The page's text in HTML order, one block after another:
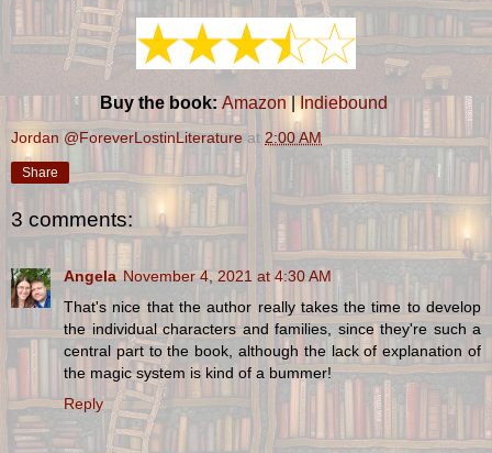
Buy the book: Amazon Indiebound
Jordan @ForeverLostinLiterature at 2:00 AM
Share
3 comments:
Angela November 4, 2021 at 4:30 AM
That's nice that the author really takes the time to develop
the individual characters and families, since they're such a
central part to the book, although the lack of explanation of
the magic system is kind of a bummer!
Reply